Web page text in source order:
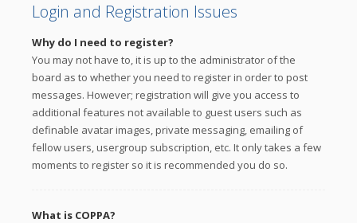
Login and Registration Issues
Why do I need to register?
You may not have to, it is up to the administrator of the
board as to whether you need to register in order to post
messages. However; registration will give you access to
additional features not available to guest users such as
definable avatar images, private messaging, emailing of
fellow users, usergroup subscription, etc. It only takes a few
moments to register so it is recommended you do so.
What is COPPA?